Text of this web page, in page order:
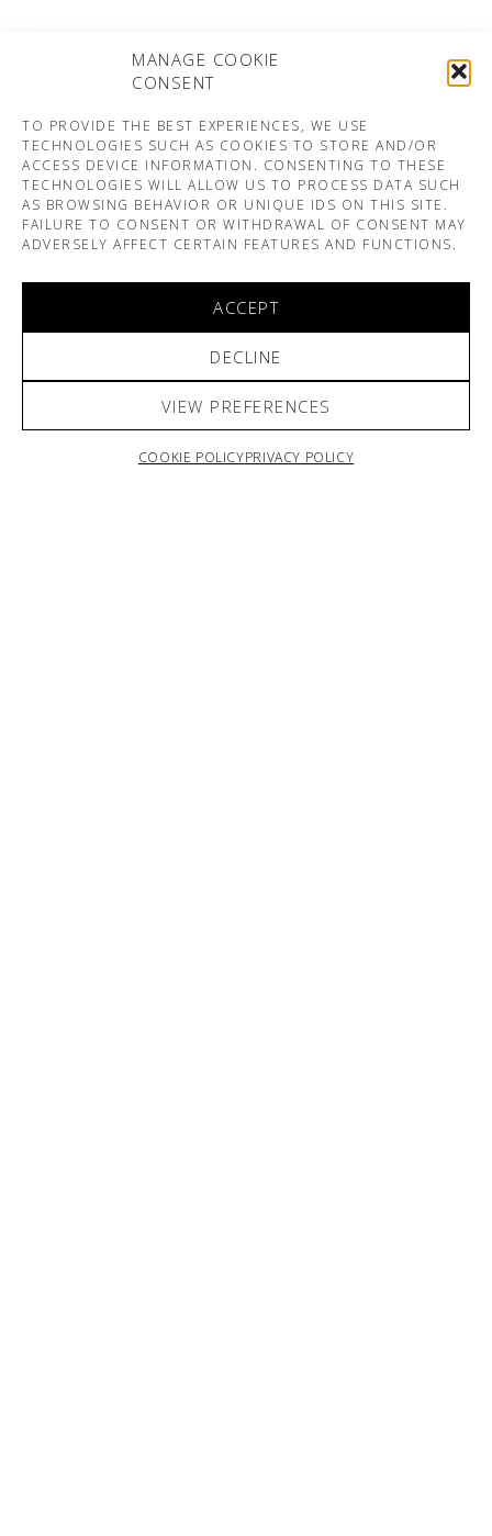
MANAGE COOKIE
CONSENT
TO PROVIDE THE BEST EXPERIENCES, WE USE
TECHNOLOGIES SUCH AS COOKIES TO STORE AND/OR
ACCESS DEVICE INFORMATION. CONSENTING TO THESE
TECHNOLOGIES WILL ALLOW US TO PROCESS DATA SUCH
AS BROWSING BEHAVIOR OR UNIQUE IDS ON THIS SITE.
FAILURE TO CONSENT OR WITHDRAWAL OF CONSENT MAY
ADVERSELY AFFECT CERTAIN FEATURES AND FUNCTIONS.
ACCEPT
DECLINE
VIEW PREFERENCES
COOKIE POLICYPRIVACY POLICY